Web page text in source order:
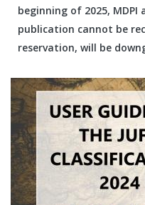
beginning of 2025,
publication cannot be
reservation, will be